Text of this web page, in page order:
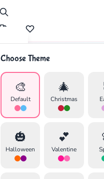
Choose Theme
🎨
Default
🎄
Christmas
🎃
Halloween
💕
Valentine